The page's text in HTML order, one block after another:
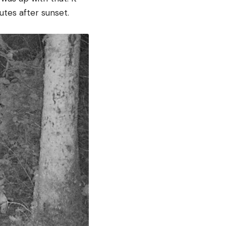
after sunset.